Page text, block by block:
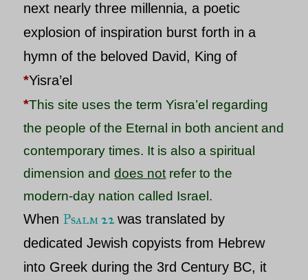
next nearly three millennia, a poetic
explosion of inspiration burst forth in a
hymn of the beloved David, King of
*Yisra’el
*This site uses the term Yisra’el regarding
the people of the Eternal in both ancient and
contemporary times. It is also a spiritual
dimension anddoes not refer to the
modern-day nation called Israel.
WhenPsalm 22 was translated by
dedicated Jewish copyists from Hebrew
into Greek during the 3rd Century BC, it